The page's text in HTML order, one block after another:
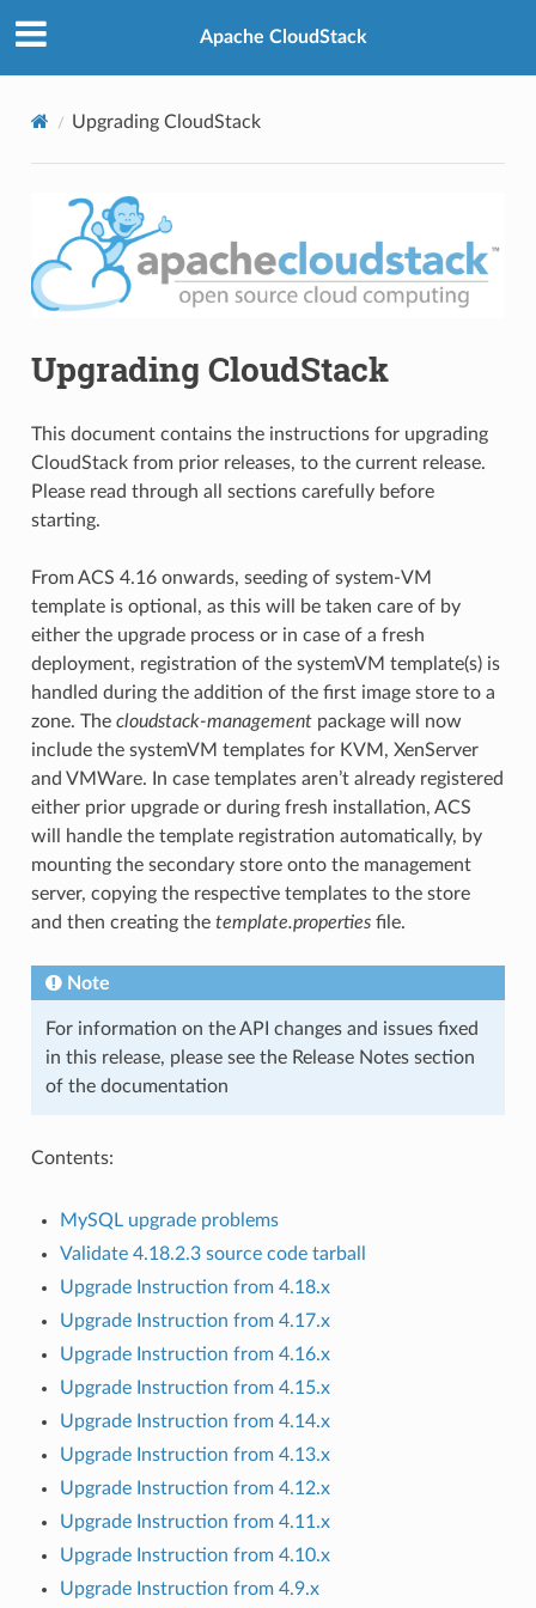
Apache CloudStack
Upgrading CloudStack
Upgrading CloudStack
This document contains the instructions for upgrading
CloudStack from prior releases, to the current release.
Please read through all sections carefully before
starting.
From ACS 4.16 onwards, seeding of system-VM
template is optional, as this will be taken care of by
either the upgrade process or in case of a fresh
deployment, registration of the systemVM template(s) is
handled during the addition of the first image store to a
zone. The cloudstack-managementpackage will now
include the systemVM templates for KVM, XenServer
and VMWare. In case templates aren’t already registered
either prior upgrade or during fresh installation, ACS
will handle the template registration automatically, by
mounting the secondary store onto the management
server, copying the respective templates to the store
and then creating the template.propertiesfile.
Note
For information on the API changes and issues fixed
in this release, please see the Release Notes section
of the documentation
Contents:
MySQL upgrade problems
Validate 4.18.2.3 source code tarball
Upgrade Instruction from 4.18.x
Upgrade Instruction from 4.17.x
Upgrade Instruction from 4.16.x
Upgrade Instruction from 4.15.x
Upgrade Instruction from 4.14.x
Upgrade Instruction from 4.13.x
Upgrade Instruction from 4.12.x
Upgrade Instruction from 4.11.x
Upgrade Instruction from 4.10.x
Upgrade Instruction from 4.9.x